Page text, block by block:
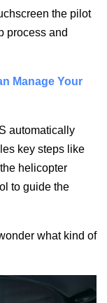
the pilot
process and
Manage Your
automatically
key steps like
helicopter
to guide the
what kind of